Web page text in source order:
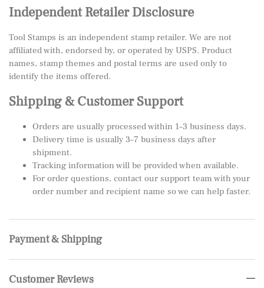
Independent Retailer Disclosure
Tool Stamps is an independent stamp retailer. We are not
affiliated with, endorsed by, or operated by USPS. Product
names, stamp themes and postal terms are used only to
identify the items offered.
Shipping & Customer Support
Orders are usually processed within 1–3 business days.
Delivery time is usually 3–7 business days after
shipment.
Tracking information will be provided when available.
For order questions, contact our support team with your
order number and recipient name so we can help faster.
Payment & Shipping
Customer Reviews